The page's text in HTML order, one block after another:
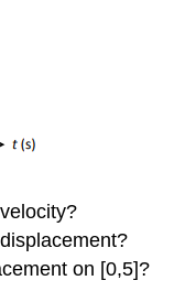
on [0,5]?